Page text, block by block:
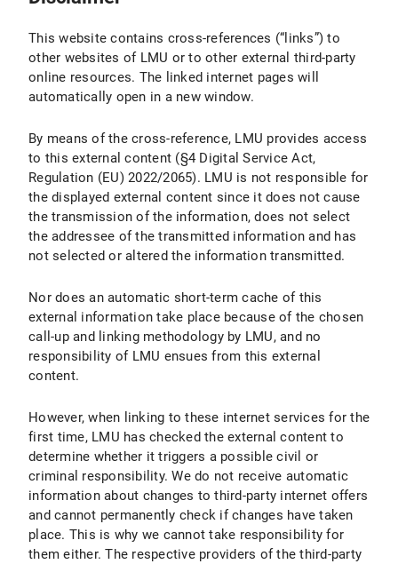
This website contains cross-references (“links”) to
other websites of LMU or to other external third-party
online resources. The linked internet pages will
automatically open in a new window.
By means of the cross-reference, LMU provides access
to this external content (§4 Digital Service Act,
Regulation (EU) 2022/2065). LMU is not responsible for
the displayed external content since it does not cause
the transmission of the information, does not select
the addressee of the transmitted information and has
not selected or altered the information transmitted.
Nor does an automatic short-term cache of this
external information take place because of the chosen
call-up and linking methodology by LMU, and no
responsibility of LMU ensues from this external
content.
However, when linking to these internet services for the
first time, LMU has checked the external content to
determine whether it triggers a possible civil or
criminal responsibility. We do not receive automatic
information about changes to third-party internet offers
and cannot permanently check if changes have taken
place. This is why we cannot take responsibility for
them either. The respective providers of the third-party